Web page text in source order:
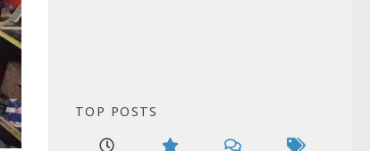
TOP POSTS